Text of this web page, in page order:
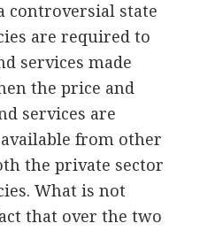
controversial state
are required to
services made
the price and
services are
from other
the private sector
What is not
that over the two